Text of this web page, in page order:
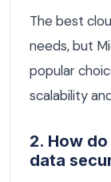
The best
needs, but
popular
scalability
2. How
data